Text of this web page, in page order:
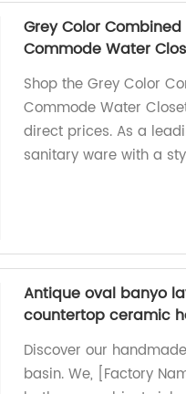
Grey Color
Commode Water
Shop the Grey Color
Commode Water
direct prices. As a
sanitary ware with a
Antique oval banyo
countertop ceramic
Discover our
basin. We, [Factory